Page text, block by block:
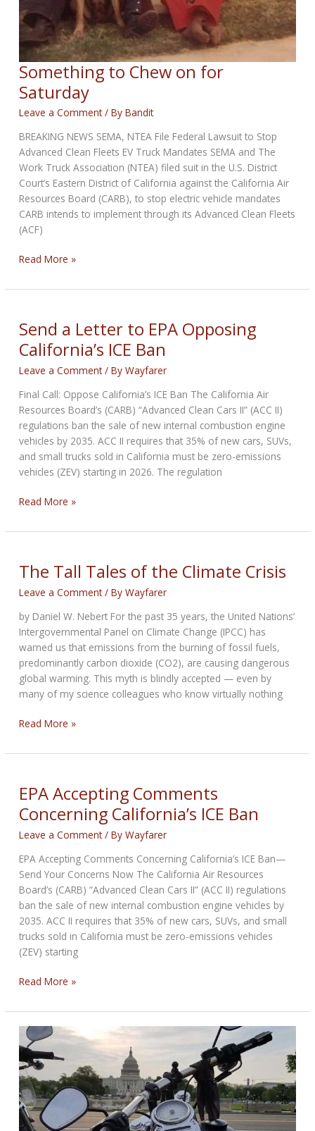
Something to Chew on for
Saturday
Leave a Comment / ByBandit
BREAKING NEWS SEMA, NTEA File Federal Lawsuit to Stop
Advanced Clean Fleets EV Truck Mandates SEMA and The
Work Truck Association (NTEA) filed suit in the U.S. District
Court’s Eastern District of California against the California Air
Resources Board (CARB), to stop electric vehicle mandates
CARB intends to implement through its Advanced Clean Fleets
(ACF)
Something
Chew
for
Saturday
Read More »
Send a Letter to EPA Opposing
California’s ICE Ban
Leave a Comment / ByWayfarer
Final Call: Oppose California’s ICE Ban The California Air
Resources Board’s (CARB) “Advanced Clean Cars II” (ACC II)
regulations ban the sale of new internal combustion engine
vehicles by 2035. ACC II requires that 35% of new cars, SUVs,
and small trucks sold in California must be zero-emissions
vehicles (ZEV) starting in 2026. The regulation
Send
Letter
EPA
Opposing
California’s
ICE
Ban
Read More »
The Tall Tales of the Climate Crisis
Leave a Comment / ByWayfarer
by Daniel W. Nebert For the past 35 years, the United Nations’
Intergovernmental Panel on Climate Change (IPCC) has
warned us that emissions from the burning of fossil fuels,
predominantly carbon dioxide (CO2), are causing dangerous
global warming. This myth is blindly accepted — even by
many of my science colleagues who know virtually nothing
The
Tales
the
Climate
Crisis
Read More »
EPA Accepting Comments
Concerning California’s ICE Ban
Leave a Comment / ByWayfarer
EPA Accepting Comments Concerning California’s ICE Ban—
Send Your Concerns Now The California Air Resources
Board’s (CARB) “Advanced Clean Cars II” (ACC II) regulations
ban the sale of new internal combustion engine vehicles by
2035. ACC II requires that 35% of new cars, SUVs, and small
trucks sold in California must be zero-emissions vehicles
(ZEV) starting
EPA
Comments
Concerning
California’s
ICE
Ban
Read More »